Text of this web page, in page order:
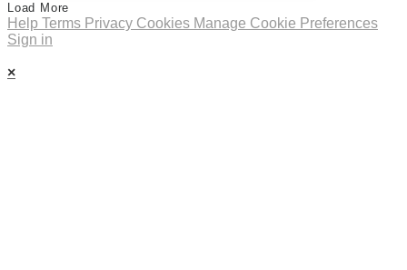
Load More
Help Terms Privacy Cookies Manage Cookie Preferences
Sign in
×